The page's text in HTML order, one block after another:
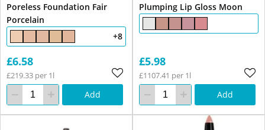
Poreless Foundation Fair
Porcelain
+8
£6.58
£219.33 per 1l
Add
Plumping Lip Gloss Moon
£5.98
£1107.41 per 1l
Add